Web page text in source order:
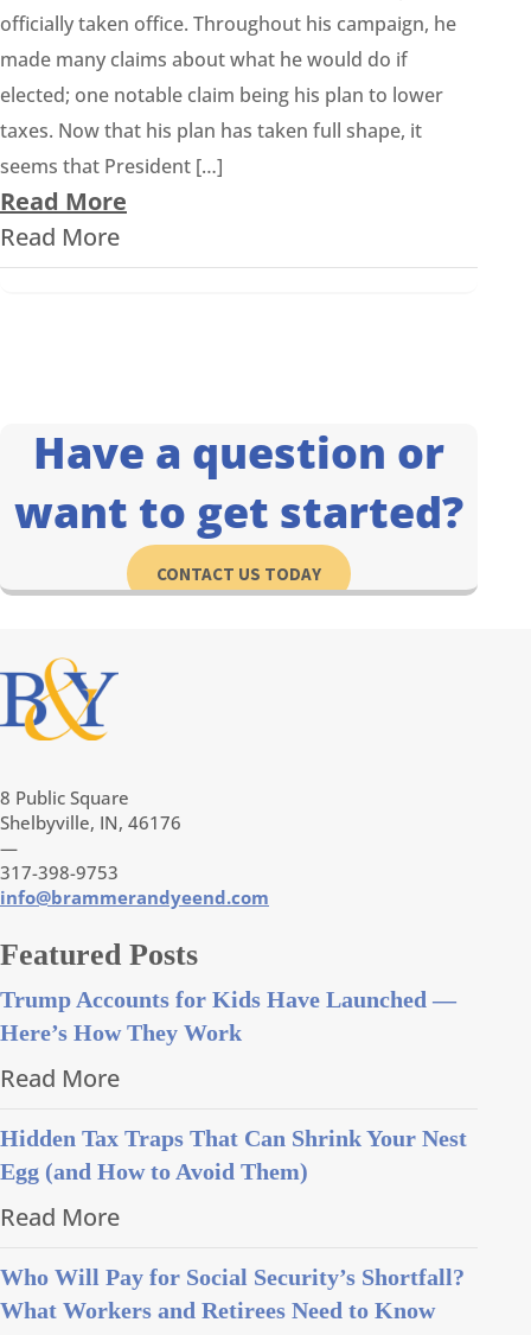
officially taken office. Throughout his campaign, he
made many claims about what he would do if
elected; one notable claim being his plan to lower
taxes. Now that his plan has taken full shape, it
seems that President […]
Read More
Read More
Have a question or
want to get started?
CONTACT US TODAY
8 Public Square
Shelbyville, IN, 46176
—
317-398-9753
info@brammerandyeend.com
Featured Posts
Trump Accounts for Kids Have Launched —
Here’s How They Work
Read More
Hidden Tax Traps That Can Shrink Your Nest
Egg (and How to Avoid Them)
Read More
Who Will Pay for Social Security’s Shortfall?
What Workers and Retirees Need to Know